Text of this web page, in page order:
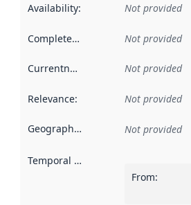
Availability: Not provided
Completeness Not provided
Currentness Not provided
Relevance: Not provided
Geographical scope Not provided
Temporal scope
From: